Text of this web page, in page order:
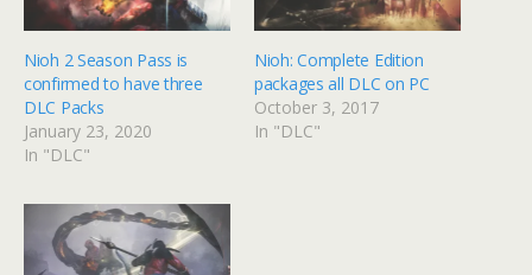
Nioh 2 Season Pass is
confirmed to have three
DLC Packs
January 23, 2020
In "DLC"
Nioh: Complete Edition
packages all DLC on PC
October 3, 2017
In "DLC"